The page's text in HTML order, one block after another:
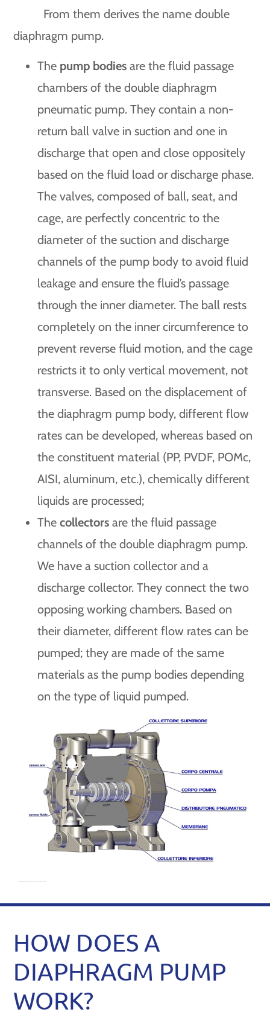
From them derives the name double
diaphragm pump.
The pump bodiesare the fluid passage
chambers of the double diaphragm
pneumatic pump. They contain a non-
return ball valve in suction and one in
discharge that open and close oppositely
based on the fluid load or discharge phase.
The valves, composed of ball, seat, and
cage, are perfectly concentric to the
diameter of the suction and discharge
channels of the pump body to avoid fluid
leakage and ensure the fluid’s passage
through the inner diameter. The ball rests
completely on the inner circumference to
prevent reverse fluid motion, and the cage
restricts it to only vertical movement, not
transverse. Based on the displacement of
the diaphragm pump body, different flow
rates can be developed, whereas based on
the constituent material (PP, PVDF, POMc,
AISI, aluminum, etc.), chemically different
liquids are processed;
Thecollectors are the fluid passage
channels of the double diaphragm pump.
We have a suction collector and a
discharge collector. They connect the two
opposing working chambers. Based on
their diameter, different flow rates can be
pumped; they are made of the same
materials as the pump bodies depending
on the type of liquid pumped.
HOW DOES A
DIAPHRAGM PUMP
WORK?